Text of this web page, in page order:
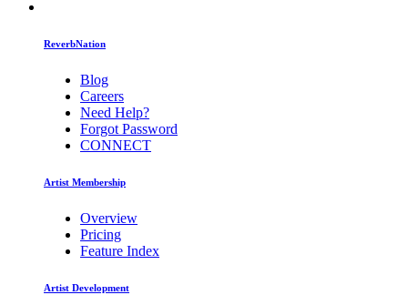
ReverbNation
Blog
Careers
Need Help?
Forgot Password
CONNECT
Artist Membership
Overview
Pricing
Feature Index
Artist Development